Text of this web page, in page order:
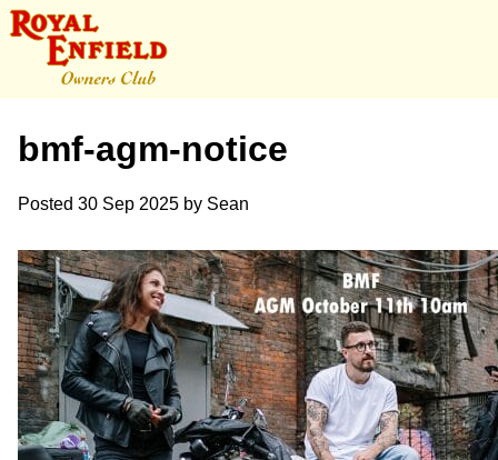
bmf-agm-notice
Posted 30 Sep 2025 by Sean